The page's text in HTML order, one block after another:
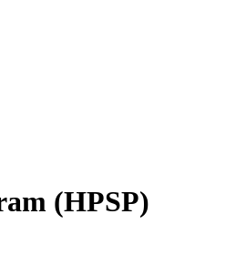
(HPSP)